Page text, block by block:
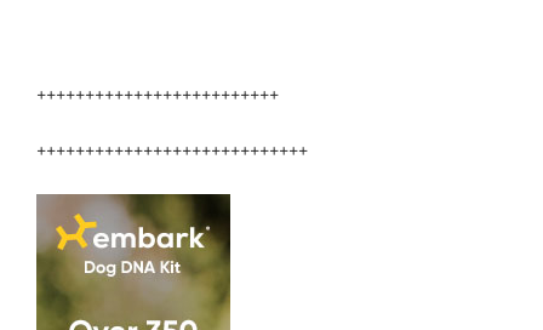
+++++++++++++++++++++++++
++++++++++++++++++++++++++++